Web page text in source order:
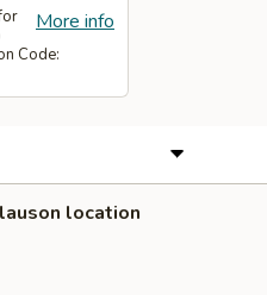
More info
Code:
location